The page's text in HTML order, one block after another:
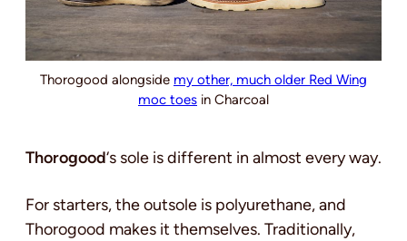
Thorogood alongside my other, much older Red Wing
moc toes in Charcoal
Thorogood‘s sole is different in almost every way.
For starters, the outsole is polyurethane, and
Thorogood makes it themselves. Traditionally,